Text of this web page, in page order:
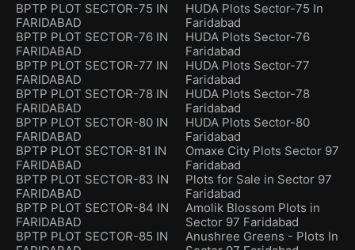
BPTP PLOT SECTOR-75 IN
FARIDABAD
BPTP PLOT SECTOR-76 IN
FARIDABAD
BPTP PLOT SECTOR-77 IN
FARIDABAD
BPTP PLOT SECTOR-78 IN
FARIDABAD
BPTP PLOT SECTOR-80 IN
FARIDABAD
BPTP PLOT SECTOR-81 IN
FARIDABAD
BPTP PLOT SECTOR-83 IN
FARIDABAD
BPTP PLOT SECTOR-84 IN
FARIDABAD
BPTP PLOT SECTOR-85 IN
HUDA Plots Sector-75 In
Faridabad
HUDA Plots Sector-76
Faridabad
HUDA Plots Sector-77
Faridabad
HUDA Plots Sector-78
Faridabad
HUDA Plots Sector-80
Faridabad
Omaxe City Plots Sector 97
Faridabad
Plots for Sale in Sector 97
Faridabad
Amolik Blossom Plots in
Sector 97 Faridabad
Anushree Greens - Plots In